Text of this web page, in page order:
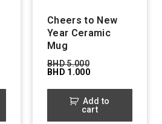
Cheers to New
Year Ceramic
Mug
BHD5.000
BHD 1.000
Add to
cart